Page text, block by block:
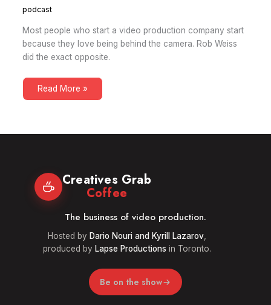
podcast
Most people who start a video production company start
because they love being behind the camera. Rob Weiss
did the exact opposite.
Read More »
Creatives Grab
Coffee
The business of video production.
Hosted by Dario Nouri and Kyrill Lazarov
produced by Lapse Productions in Toronto.
Be on the show